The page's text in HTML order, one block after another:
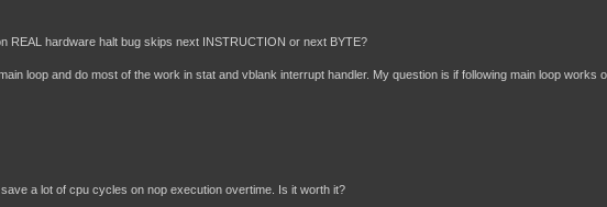
REAL hardware halt bug skips next INSTRUCTION or next BYTE?
loop and do most of the work in stat and vblank interrupt handler. My question is if following main loop works
a lot of cpu cycles on nop execution overtime. Is it worth it?